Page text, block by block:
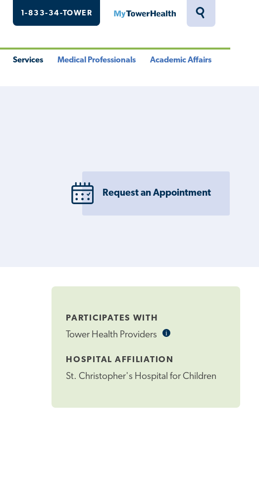
Toggle
1-833-34-TOWER MyTowerHealth
Services Medical Professionals Academic Affairs
Request an Appointment
PARTICIPATES WITH
Tower Health Providers iInformational
HOSPITAL AFFILIATION
St. Christopher's Hospital for Children